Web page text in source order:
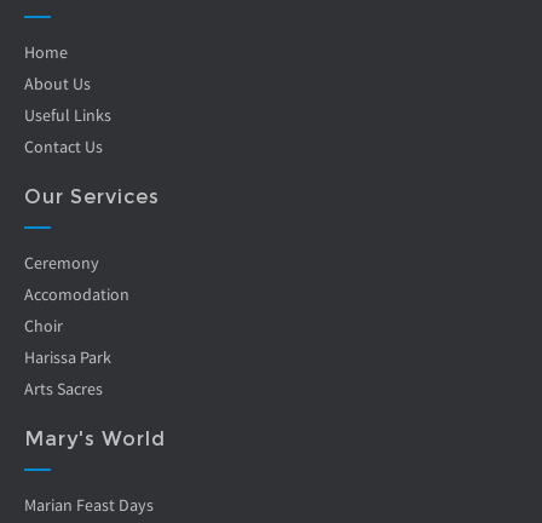
Home
About Us
Useful Links
Contact Us
Our Services
Ceremony
Accomodation
Choir
Harissa Park
Arts Sacres
Mary's World
Marian Feast Days